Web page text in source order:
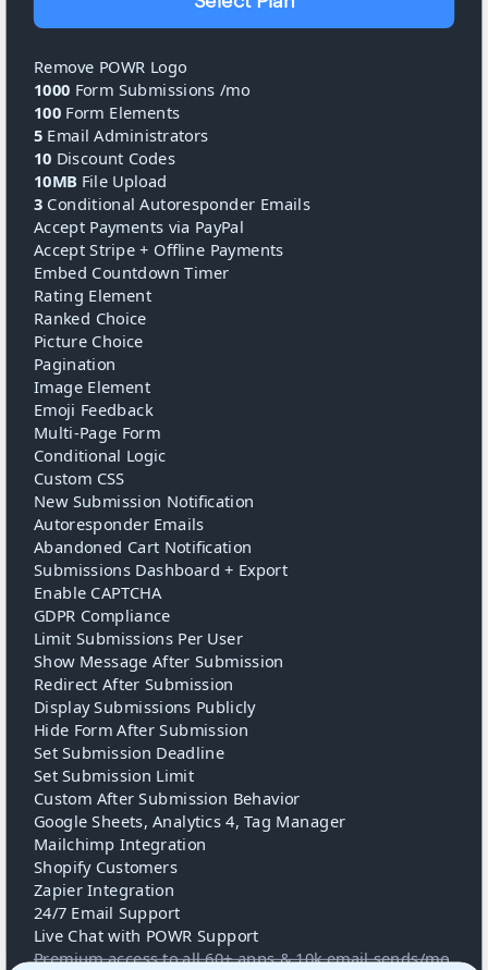
Remove POWR Logo
1000 Form Submissions /mo
100 Form Elements
5 Email Administrators
10 Discount Codes
10MB File Upload
3 Conditional Autoresponder Emails
Accept Payments via PayPal
Accept Stripe + Offline Payments
Embed Countdown Timer
Rating Element
Ranked Choice
Picture Choice
Pagination
Image Element
Emoji Feedback
Multi-Page Form
Conditional Logic
Custom CSS
New Submission Notification
Autoresponder Emails
Abandoned Cart Notification
Submissions Dashboard + Export
Enable CAPTCHA
GDPR Compliance
Limit Submissions Per User
Show Message After Submission
Redirect After Submission
Display Submissions Publicly
Hide Form After Submission
Set Submission Deadline
Set Submission Limit
Custom After Submission Behavior
Google Sheets, Analytics 4, Tag Manager
Mailchimp Integration
Shopify Customers
Zapier Integration
24/7 Email Support
Live Chat with POWR Support
Premium access to all 60+ apps & 10k email sends/mo